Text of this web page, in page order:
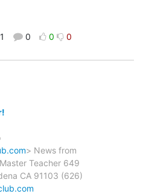
1 0 0 0
> News from
Teacher 649
CA 91103 (626)